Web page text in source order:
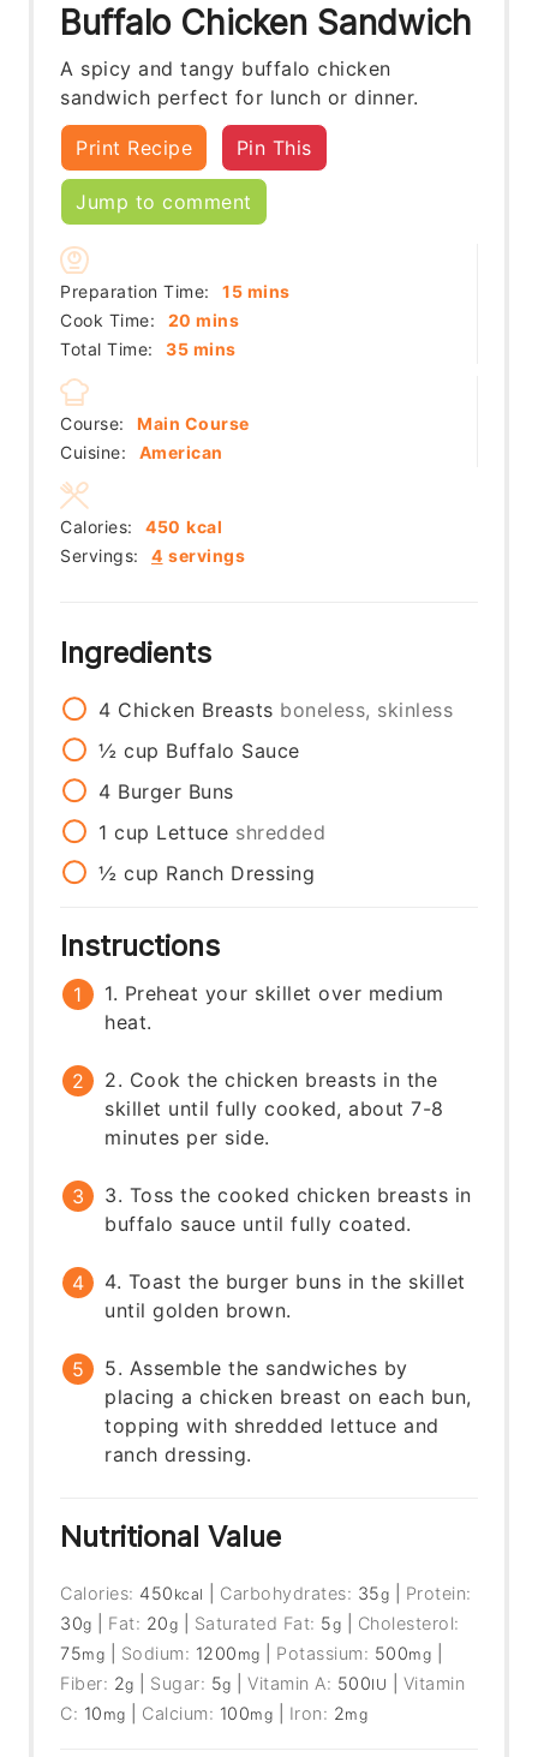
Buffalo Chicken Sandwich
A spicy and tangy buffalo chicken
sandwich perfect for lunch or dinner.
Print Recipe Pin This
Jump to comment
Preparation Time: 15minutes
mins
Cook Time:
20 minutes
mins
Total Time:
35minutes
mins
Course:
Main Course
Cuisine:
American
Servings: 4 servings
Calories: 450 kcal
Ingredients
4 Chicken Breasts boneless, skinless
½ cup Buffalo Sauce
4 Burger Buns
1 cup Lettuce shredded
½ cup Ranch Dressing
Instructions
1. Preheat your skillet over medium
heat.
2. Cook the chicken breasts in the
skillet until fully cooked, about 7-8
minutes per side.
3. Toss the cooked chicken breasts in
buffalo sauce until fully coated.
4. Toast the burger buns in the skillet
until golden brown.
5. Assemble the sandwiches by
placing a chicken breast on each bun,
topping with shredded lettuce and
ranch dressing.
Nutritional Value
Calories: 450 kcal Carbohydrates: 35g
Protein:
30g Fat: 20g Saturated Fat: 5g
Cholesterol:
75mg Sodium: 1200 mg Potassium: 500mg
Fiber: 2g Sugar: 5g |Vitamin A: 500IU
Vitamin
C: 10 mg Calcium: 100mg Iron: 2mg